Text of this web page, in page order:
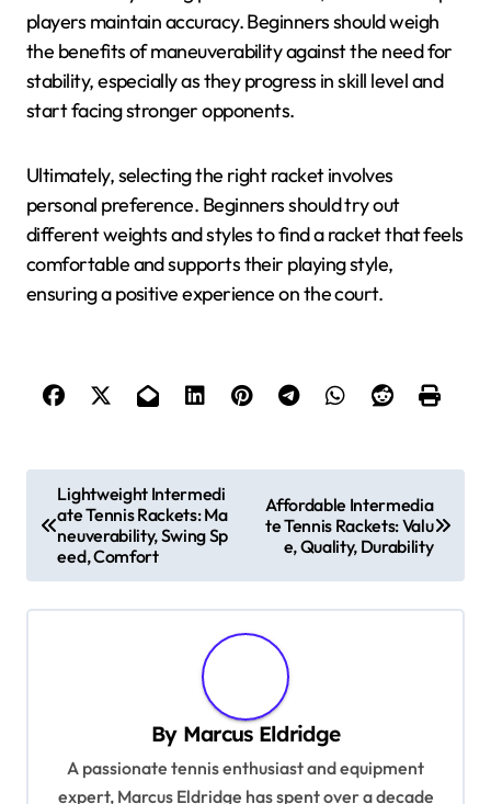
players maintain accuracy. Beginners should weigh
the benefits of maneuverability against the need for
stability, especially as they progress in skill level and
start facing stronger opponents.
Ultimately, selecting the right racket involves
personal preference. Beginners should try out
different weights and styles to find a racket that feels
comfortable and supports their playing style,
ensuring a positive experience on the court.
o
Lightweight Intermedi
ate Tennis Rackets: Ma
neuverability, Swing Sp
eed, Comfort
Affordable Intermedia
te Tennis Rackets: Valu
e, Quality, Durability
By Marcus Eldridge
A passionate tennis enthusiast and equipment
expert, Marcus Eldridge has spent over a decade